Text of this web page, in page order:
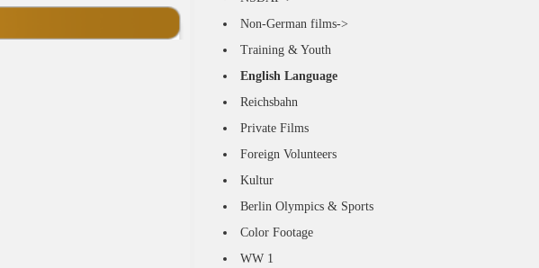
Non-German films->
Training & Youth
English Language
Reichsbahn
Private Films
Foreign Volunteers
Kultur
Berlin Olympics & Sports
Color Footage
WW 1